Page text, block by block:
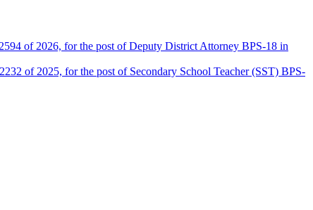
of 2026, for the post of Deputy District Attorney BPS-18 in
of 2025, for the post of Secondary School Teacher (SST) BPS-